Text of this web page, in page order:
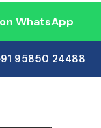
WhatsApp
95850 24488